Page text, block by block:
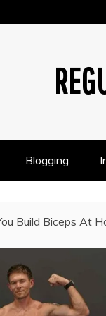
Blogging
Build Biceps At